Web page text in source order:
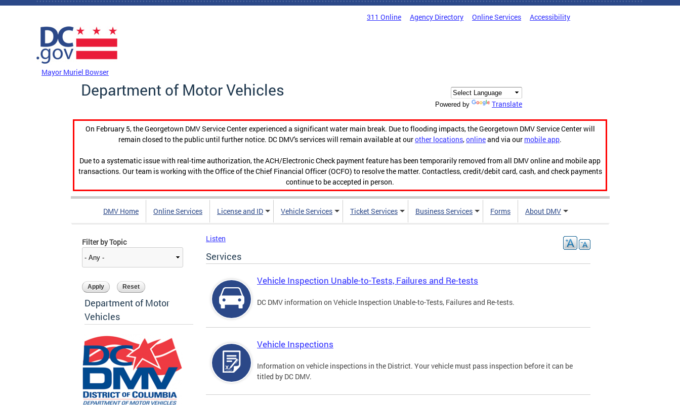
Skip to main content
311 Online Agency Directory Online Services Accessibility
Mayor Muriel Bowser
Department of Motor Vehicles
Powered by Translate
On February 5, the Georgetown DMV Service Center experienced a significant water main break. Due to flooding impacts, the Georgetown DMV Service Center will
remain closed to the public until further notice. DC DMV's services will remain available at ourother locations,onlineand via our mobile app.
Due to a systematic issue with real-time authorization, the ACH/Electronic Check payment feature has been temporarily removed from all DMV online and mobile app
transactions. Our team is working with the Office of the Chief Financial Officer (OCFO) to resolve the matter. Contactless, credit/debit card, cash, and check payments
continue to be accepted in person.
DMV Home Online Services License and ID Vehicle Services Ticket Services Business Services Forms About DMV
Filter by Topic
Department of Motor
Vehicles
Listen
Services
Vehicle Inspection Unable-to-Tests, Failures and Re-tests
DC DMV information on Vehicle Inspection Unable-to-Tests, Failures and Re-tests.
Vehicle Inspections
Information on vehicle inspections in the District. Your vehicle must pass inspection before it can be
titled by DC DMV.